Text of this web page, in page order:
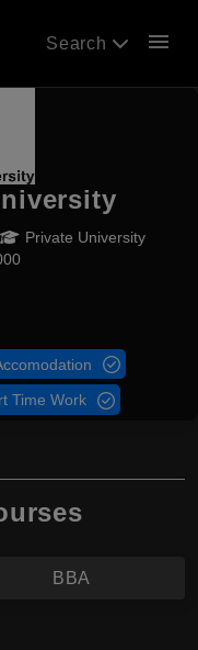
Search menu
Private University
Time Work
BBA